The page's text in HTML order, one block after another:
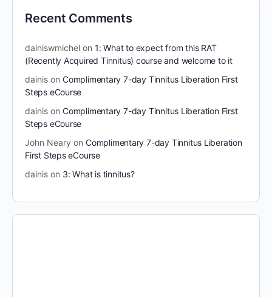
Recent Comments
dainiswmichel on 1: What to expect from this RAT
(Recently Acquired Tinnitus) course and welcome to it
dainis on Complimentary 7-day Tinnitus Liberation First
Steps eCourse
dainis on Complimentary 7-day Tinnitus Liberation First
Steps eCourse
John Neary on Complimentary 7-day Tinnitus Liberation
First Steps eCourse
dainis on 3: What is tinnitus?